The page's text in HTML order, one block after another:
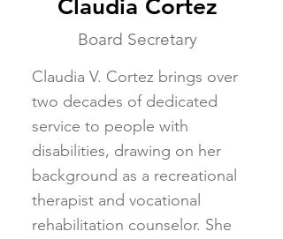
Claudia Cortez
Board Secretary
Claudia V. Cortez brings over
two decades of dedicated
service to people with
disabilities, drawing on her
background as a recreational
therapist and vocational
rehabilitation counselor. She